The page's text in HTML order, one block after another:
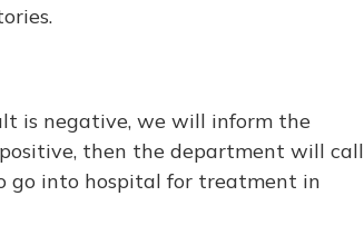
is negative, we will inform the
then the department will call
into hospital for treatment in